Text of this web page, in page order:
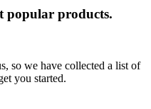
popular products.
so we have collected a list of
you started.